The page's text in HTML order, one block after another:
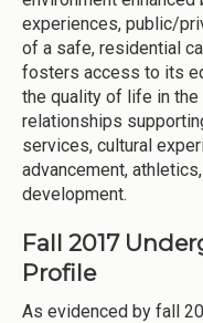
experiences, public/
of a safe, residential
fosters access to its
the quality of life in
relationships
services, cultural
advancement,
development.
Fall 2017
Profile
As evidenced by fall